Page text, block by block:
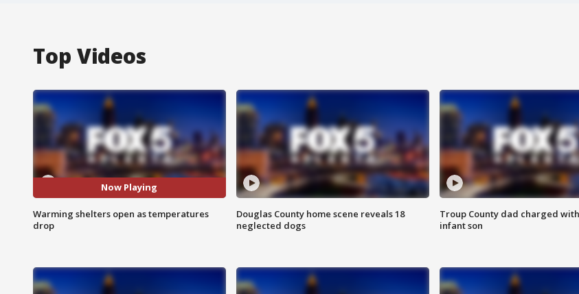
Top Videos
Now Playing
Warming shelters open as temperatures
drop
Douglas County home scene reveals 18
neglected dogs
Troup County dad charged
infant son